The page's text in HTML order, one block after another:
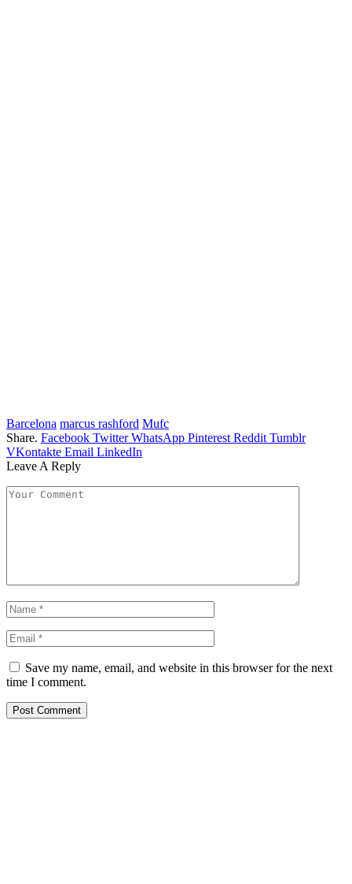
Barcelona marcus rashford Mufc
Share. Facebook Twitter WhatsApp Pinterest Reddit Tumblr
VKontakte Email LinkedIn
Leave A Reply
Save my name, email, and website in this browser for the next
time I comment.